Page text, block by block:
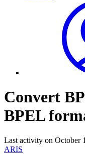
Convert
BPEL
Last activity on October
ARIS